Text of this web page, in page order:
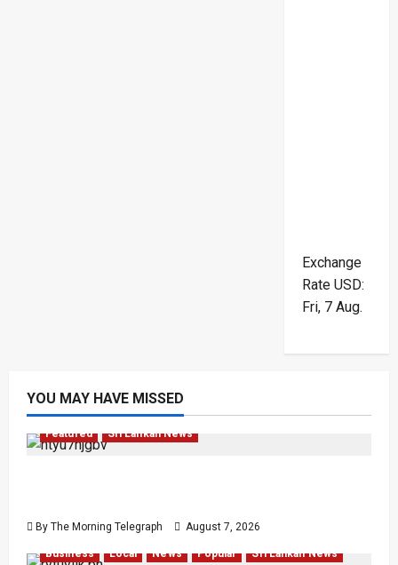
Exchange
Rate USD:
Fri, 7 Aug.
YOU MAY HAVE MISSED
Featured Sri Lankan News
By The Morning Telegraph August 7, 2026
Business Local News Popular Sri Lankan News